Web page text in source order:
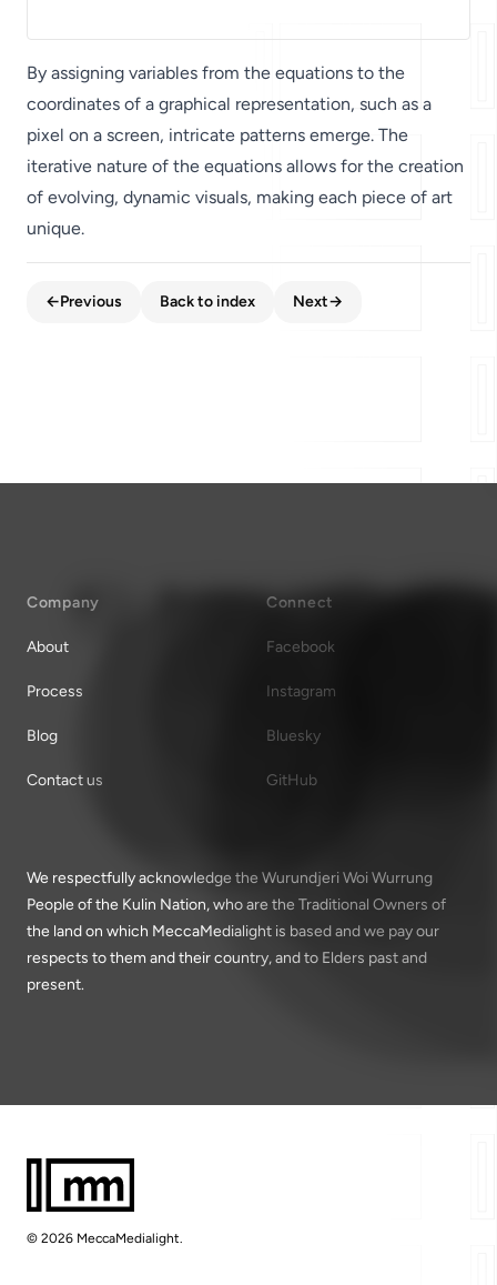
By assigning variables from the equations to the
coordinates of a graphical representation, such as a
pixel on a screen, intricate patterns emerge. The
iterative nature of the equations allows for the creation
of evolving, dynamic visuals, making each piece of art
unique.
←Previous Back to index Next→
Company
About
Process
Blog
Contact us
Connect
Facebook
Instagram
Bluesky
GitHub
We respectfully acknowledge the Wurundjeri Woi Wurrung
People of the Kulin Nation, who are the Traditional Owners of
the land on which MeccaMedialight is based and we pay our
respects to them and their country, and to Elders past and
present.
© 2026 MeccaMedialight.